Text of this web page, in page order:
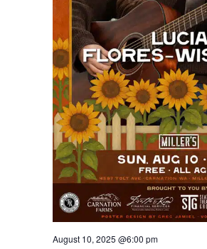
August 10, 2025 @6:00 pm